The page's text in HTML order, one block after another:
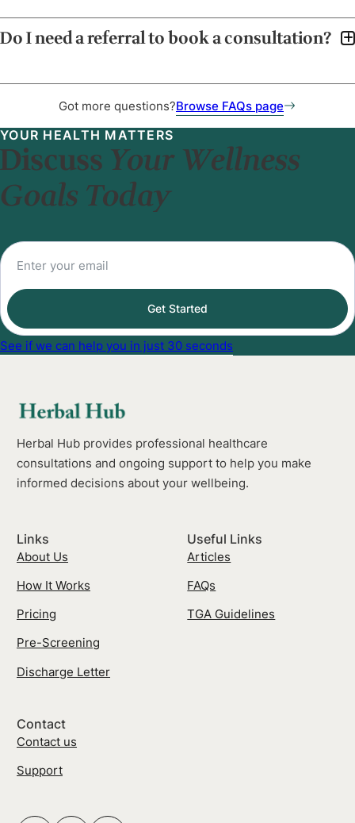
Do I need a referral to book a consultation?
Got more questions?Browse FAQs page
YOUR HEALTH MATTERS
Discuss Your Wellness
Goals Today
Get Started
See if we can help you in just 30 seconds
Herbal Hub provides professional healthcare
consultations and ongoing support to help you make
informed decisions about your wellbeing.
Links
About Us
How It Works
Pricing
Pre-Screening
Discharge Letter
Useful Links
Articles
FAQs
TGA Guidelines
Contact
Contact us
Support